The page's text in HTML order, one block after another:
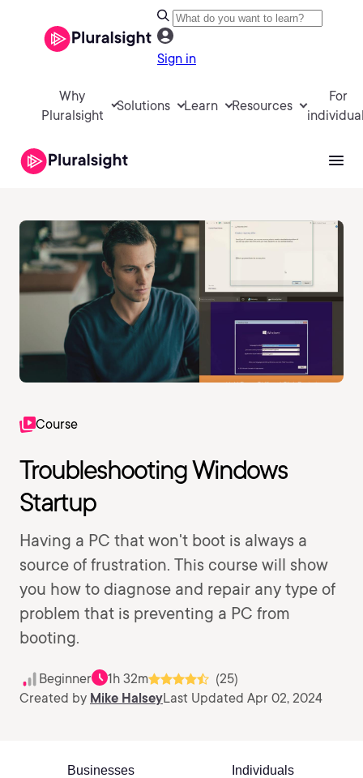
Sign in
Why
Pluralsight
Solutions Learn Resources
For
Course
Troubleshooting Windows
Startup
Having a PC that won't boot is always a
source of frustration. This course will show
you how to diagnose and repair any type of
problem that is preventing a PC from
booting.
Beginner 1h 32m
(25)
Created by Mike HalseyLast Updated Apr 02, 2024
Businesses Individuals